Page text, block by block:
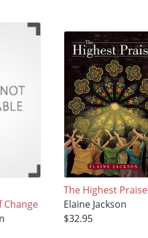
Change
The Highest Praise
Elaine Jackson
$32.95